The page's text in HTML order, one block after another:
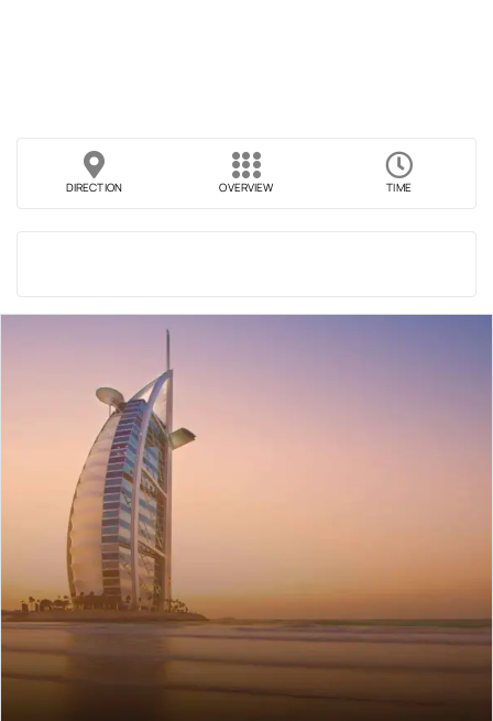
DIRECTION OVERVIEW TIME